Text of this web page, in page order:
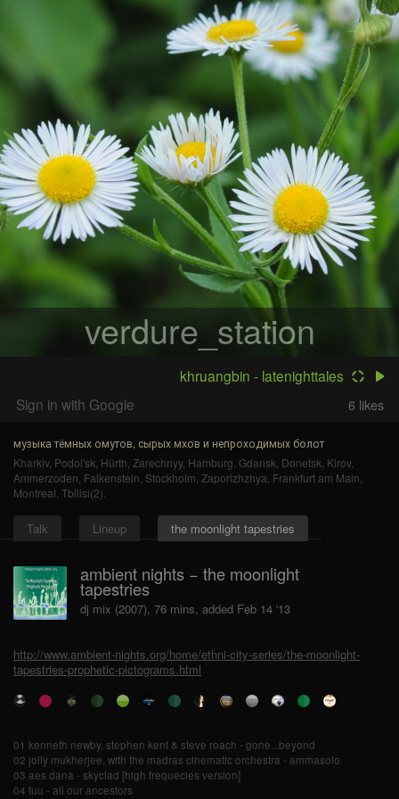
verdure_station
khruangbin - latenighttales
Sign in with Google
6 likes
музыка тёмных омутов, сырых мхов и непроходимых болот
Kharkiv, Podol'sk Hürth Zarechnyy, Hamburg Gdansk Donetsk Kirov,
Ammerzoden Falkenstein Stockholm Zaporizhzhya Frankfurt am Main
Montreal Tbilisi(2)
Talk Lineup the moonlight tapestries
ambient nights − the moonlight
tapestries
dj mix (2007), 76 mins, added Feb 14 '13
http://www.ambient-nights.org/home/ethni-city-series/the-moonlight-
tapestries-prophetic-pictograms.html
01 kenneth newby, stephen kent & steve roach - gone...beyond
02 jolly mukherjee, with the madras cinematic orchestra - ammasolo
03 aes dana - skyclad [high frequecies version]
04 tuu - all our ancestors